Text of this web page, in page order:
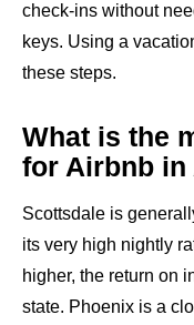
check-ins without
keys. Using a
these steps.
What is the
for Airbnb in
Scottsdale is
its very high nightly
higher, the return on
state. Phoenix is a